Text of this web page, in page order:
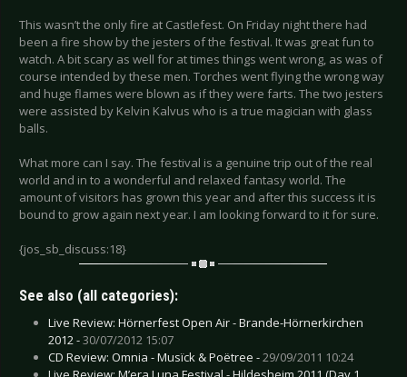
This wasn’t the only fire at Castlefest. On Friday night there had
been a fire show by the jesters of the festival. It was great fun to
watch. A bit scary as well for at times things went wrong, as was of
course intended by these men. Torches went flying the wrong way
and huge flames were blown as if they were farts. The two jesters
were assisted by Kelvin Kalvus who is a true magician with glass
balls.
What more can I say. The festival is a genuine trip out of the real
world and in to a wonderful and relaxed fantasy world. The
amount of visitors has grown this year and after this success it is
bound to grow again next year. I am looking forward to it for sure.
{jos_sb_discuss:18}
See also (all categories):
Live Review: Hörnerfest Open Air - Brande-Hörnerkirchen
2012 -30/07/2012 15:07
CD Review: Omnia - Musïck & Poёtree -29/09/2011 10:24